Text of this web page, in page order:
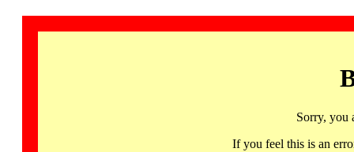
Sorry, you
If you feel this is an